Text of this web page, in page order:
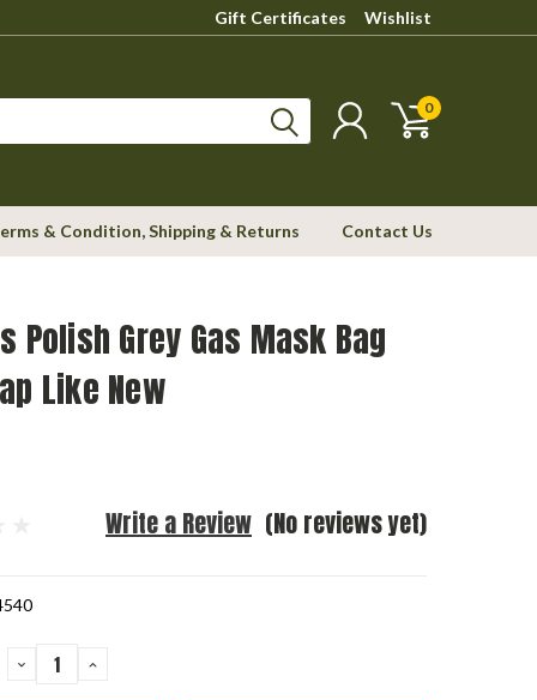
Gift Certificates Wishlist
0
& Condition, Shipping & Returns Contact Us
Polish Grey Gas Mask Bag
Like New
(No reviews yet)
Write a Review
DECREASE
QUANTITY:
INCREASE